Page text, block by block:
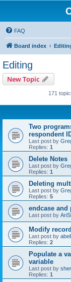
FAQ
Board index
Editing
New Topic
171
Two
respondent
Last post by
Replies: 1
Delete Notes
Last post by
Replies: 1
Deleting
Last post by
Replies: 5
endcase and
Last post by
Modify
Last post by
Replies: 2
Populate a
variable
Last post by
Replies: 1